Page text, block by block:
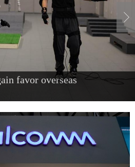
1.2t yuan in 2025, up